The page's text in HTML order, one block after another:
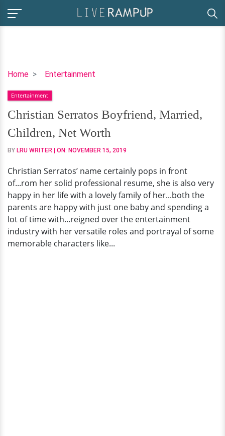
Home Entertainment
Christian
Boyfriend,
Married,
Children,
Net
Worth
Entertainment
Christian Serratos Boyfriend, Married,
Children, Net Worth
BY LRU WRITER | ON: NOVEMBER 15, 2019
Christian Serratos’ name certainly pops in front
of...rom her solid professional resume, she is also very
happy in her life with a lovely family of her...both the
parents are happy with just one baby and spending a
lot of time with...reigned over the entertainment
industry with her versatile roles and portrayal of some
memorable characters like...